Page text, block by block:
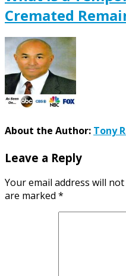
Cremated
About the Author: Tony
Leave a Reply
Your email address will
are marked *